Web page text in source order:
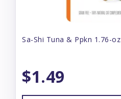
Sa-Shi Tuna & Ppkn 1.76-oz
$1.49